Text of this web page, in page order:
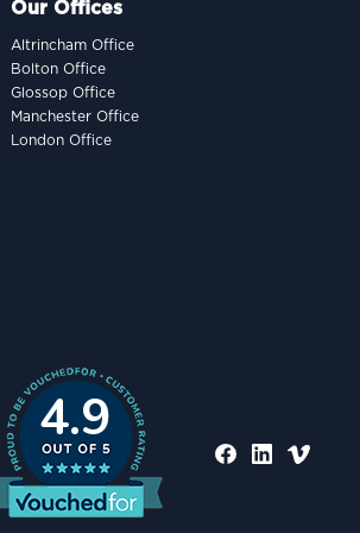
Our Offices
Altrincham Office
Bolton Office
Glossop Office
Manchester Office
London Office
4.9